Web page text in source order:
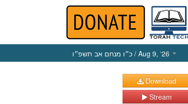
כ״ו מנחם אב תשפ״ו / Aug 9, ‘26
Download
Stream